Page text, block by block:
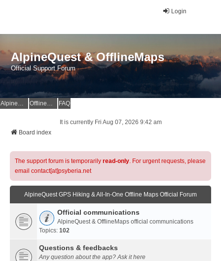
Login
AlpineQuest & OfflineMaps
Official Support Forum
AlpineQuest Website OfflineMaps Website FAQ
It is currently Fri Aug 07, 2026 9:42 am
Board index
The support forum is temporarily read-only. For urgent requests, please
email contact[at]psyberia.net
AlpineQuest GPS Hiking & All-In-One Offline Maps Official Forum
Official communications
AlpineQuest & OfflineMaps official communications
Topics: 102
Questions & feedbacks
Any question about the app? Ask it here